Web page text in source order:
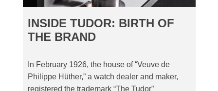
INSIDE TUDOR: BIRTH OF
THE BRAND
In February 1926, the house of “Veuve de
Philippe Hüther,” a watch dealer and maker,
registered the trademark “The Tudor”